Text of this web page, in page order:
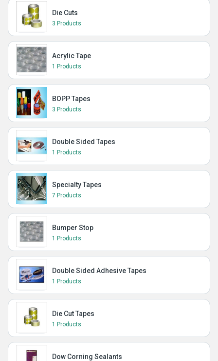
Die Cuts
3 Products
Acrylic Tape
1 Products
BOPP Tapes
3 Products
Double Sided Tapes
1 Products
Specialty Tapes
7 Products
Bumper Stop
1 Products
Double Sided Adhesive Tapes
1 Products
Die Cut Tapes
1 Products
Dow Corning Sealants